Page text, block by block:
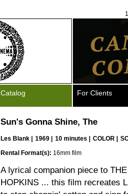
Catalog For Clients
Sun's Gonna Shine, The
Les Blank 1969 | 10 minutes | COLOR |
Rental Format(s): 16mm film
A lyrical companion piece to
HOPKINS ... this film recreates